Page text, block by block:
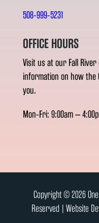
508-999-5231
OFFICE HOURS
Visit us at our Fall
information on how the
you.
Mon-Fri: 9:00am –
Copyright © 2026
Reserved | Website